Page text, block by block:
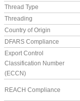
Thread Type
Threading
Country of Origin
DFARS Compliance
Export Control
Classification Number
(ECCN)
REACH Compliance